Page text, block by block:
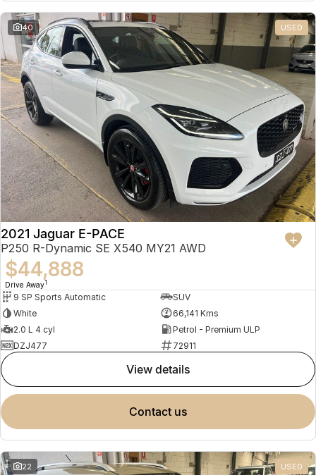
Omoda 9 SHS
Crossover Hybrid SUV
Partnerships
40 USED
2021 Jaguar E-PACE
P250 R-Dynamic SE X540 MY21 AWD
$44,888
Drive Away1
9 SP Sports Automatic
SUV
White
66,141 Kms
2.0 L 4 cyl
Petrol - Premium ULP
DZJ477
72911
view details
contact us
22 USED